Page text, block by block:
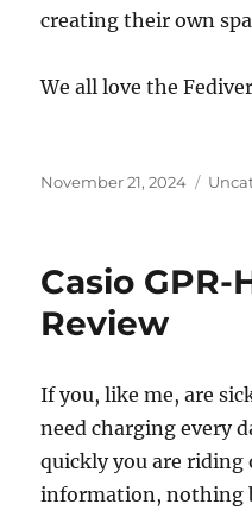
creating their own
We all love the
Posted
November 21, 2024
Casio GPR-
Review
If you, like me, are
need charging every
quickly you are
information, nothing